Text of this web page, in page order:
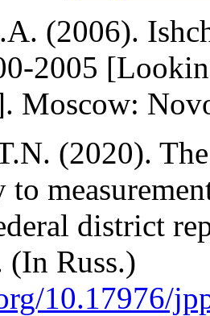
(2006).
2005
Moscow:
(2020).
district
(In Russ.)
10.17976/